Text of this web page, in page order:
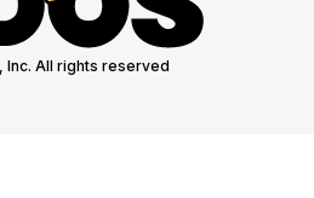
All rights reserved